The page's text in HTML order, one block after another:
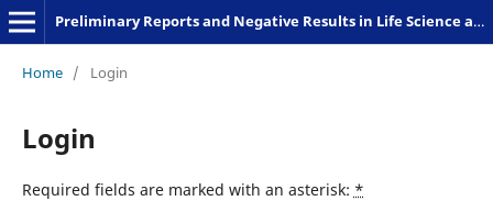
Preliminary Reports and Negative Results in Life Science and Humanities
Home / Login
Login
Required fields are marked with an asterisk: *